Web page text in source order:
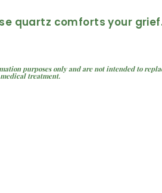
quartz comforts your
purposes only and are not intended to
treatment.